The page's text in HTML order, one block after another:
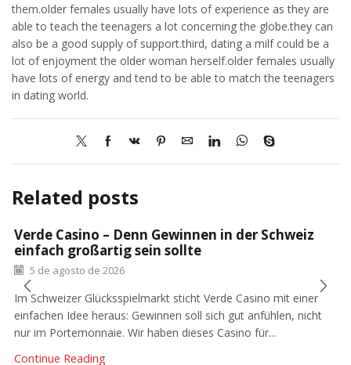
them.older females usually have lots of experience as they are
able to teach the teenagers a lot concerning the globe.they can
also be a good supply of support.third, dating a milf could be a
lot of enjoyment the older woman herself.older females usually
have lots of energy and tend to be able to match the teenagers
in dating world.
Related posts
Verde Casino – Denn Gewinnen in der Schweiz
einfach großartig sein sollte
5 de agosto de 2026
Im Schweizer Glücksspielmarkt sticht Verde Casino mit einer
einfachen Idee heraus: Gewinnen soll sich gut anfühlen, nicht
nur im Portemonnaie. Wir haben dieses Casino für...
Continue Reading